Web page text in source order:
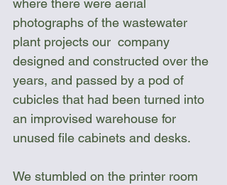
where there were aerial
photographs of the wastewater
plant projects our  company
designed and constructed over the
years, and passed by a pod of
cubicles that had been turned into
an improvised warehouse for
unused file cabinets and desks.
We stumbled on the printer room